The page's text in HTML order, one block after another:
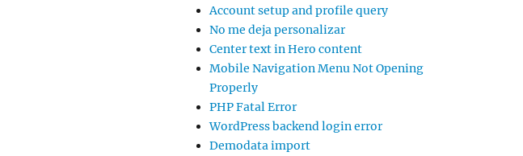
Account setup and profile query
No me deja personalizar
Center text in Hero content
Mobile Navigation Menu Not Opening
Properly
PHP Fatal Error
WordPress backend login error
Demodata import